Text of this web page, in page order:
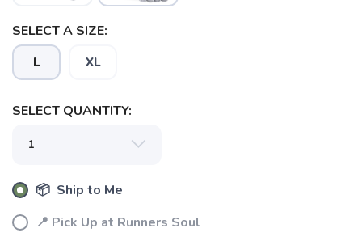
SELECT A SIZE:
L XL
SELECT QUANTITY:
📦 Ship to Me
📍 Pick Up at Runners Soul